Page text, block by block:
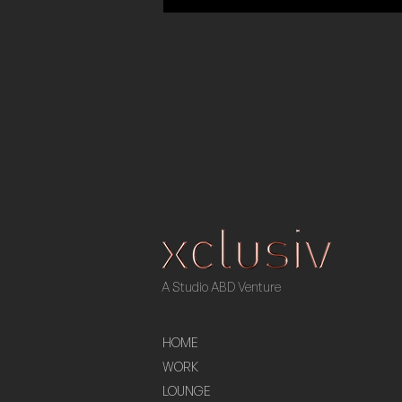
A Studio ABD Venture
HOME
WORK
LOUNGE